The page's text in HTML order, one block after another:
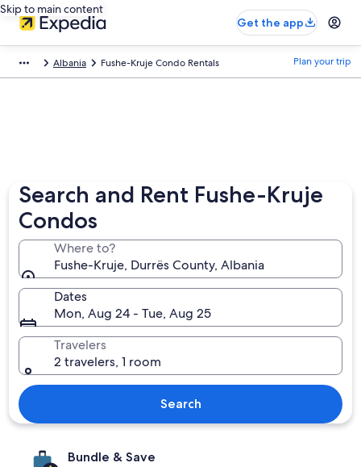
Skip to main content
Get the app
Albania Fushe-Kruje Condo Rentals Plan your trip
Search and Rent Fushe-Kruje
Condos
Where to?
Fushe-Kruje, Durrës County, Albania
Dates
Mon, Aug 24 - Tue, Aug 25
Travelers
2 travelers, 1 room
Search
Bundle & Save